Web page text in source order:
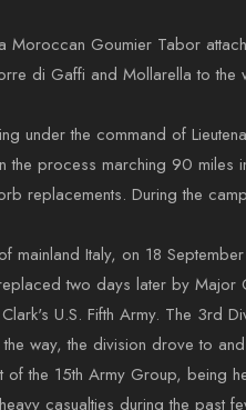
Moroccan Goumier Tabor
di Gaffi and Mollarella to the
under the command of
the process marching 90
replacements. During the
mainland Italy, on 18
two days later by
U.S. Fifth Army. The 3rd
way, the division drove to
the 15th Army Group, being
casualties during the past